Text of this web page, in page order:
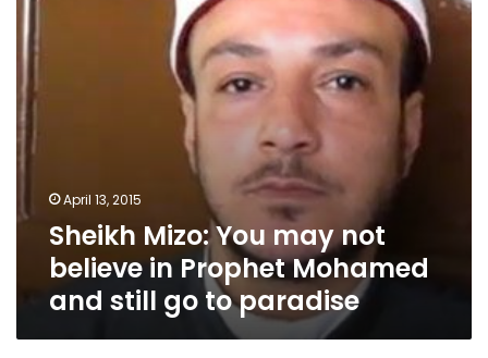
Mohamed
and
still
go
to
paradise
April 13, 2015
Sheikh Mizo: You may not
believe in Prophet Mohamed
and still go to paradise